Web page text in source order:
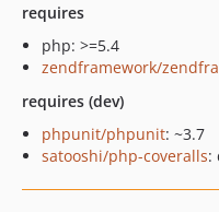
requires
php: >=5.4
zendframework/
requires (dev)
phpunit/phpunit: ~3.7
satooshi/php-coveralls: